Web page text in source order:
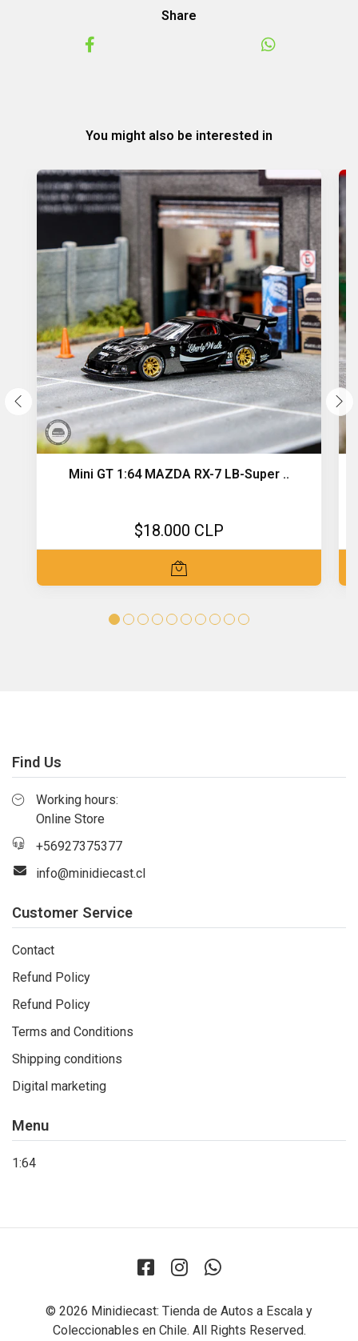
Share
You might also be interested in
Mini GT 1:64 MAZDA RX-7 LB-Super ..
$18.000 CLP
Find Us
Working hours:
Online Store
+56927375377
info@minidiecast.cl
Customer Service
Contact
Refund Policy
Refund Policy
Terms and Conditions
Shipping conditions
Digital marketing
Menu
1:64
© 2026 Minidiecast: Tienda de Autos a Escala y
Coleccionables en Chile. All Rights Reserved.